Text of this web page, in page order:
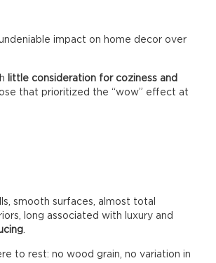
impact on home decor over
little consideration for coziness and
that prioritized the “wow” effect at
smooth surfaces, almost total
long associated with luxury and
.
to rest: no wood grain, no variation in